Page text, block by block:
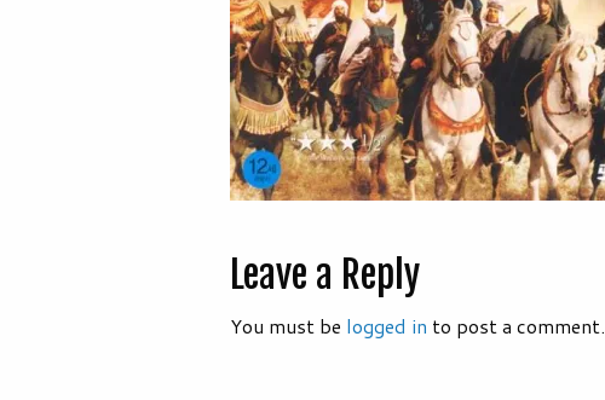
Leave a Reply
You must be logged in to post a comment.